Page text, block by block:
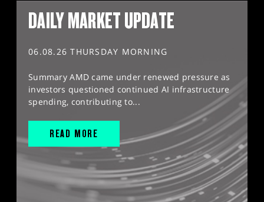
DAILY MARKET UPDATE
06.08.26 THURSDAY MORNING
Summary AMD came under renewed pressure as
investors questioned continued AI infrastructure
spending, contributing to...
READ MORE